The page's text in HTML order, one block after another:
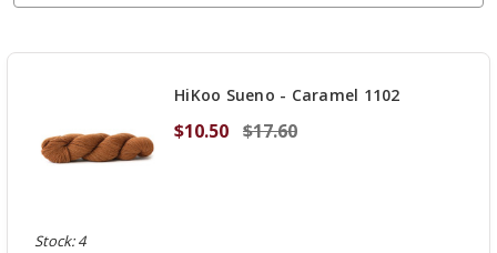
HiKoo Sueno - Caramel 1102
$10.50 $17.60
Stock: 4